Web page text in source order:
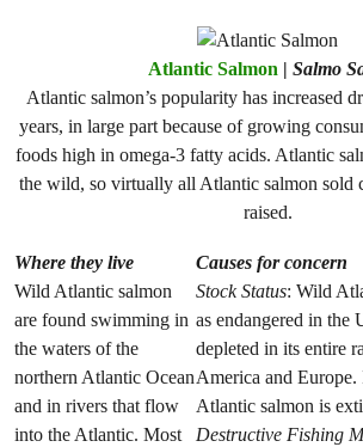
Atlantic Salmon| Salmo
Atlantic salmon’s popularity has increased
years, in large part because of growing
foods high in omega-3 fatty acids. Atlantic
the wild, so virtually all Atlantic salmon sold
raised.
Where they live
Wild Atlantic salmon
are found swimming in
the waters of the
northern Atlantic Ocean
and in rivers that flow
into the Atlantic. Most
Causes for concern
Stock Status: Wild
as endangered in the
depleted in its entire
America and
Atlantic salmon is
Destructive Fishing